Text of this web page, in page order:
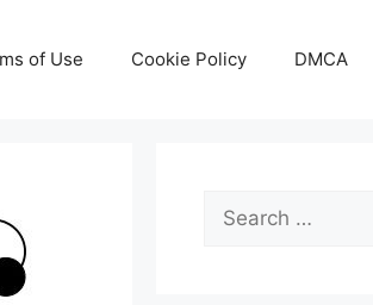
of Use Cookie Policy DMCA
Search
for: